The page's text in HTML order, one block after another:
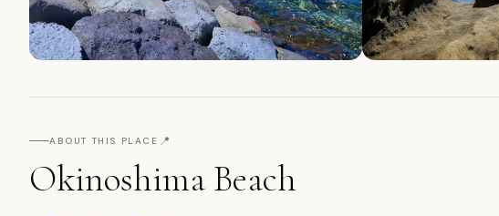
ABOUT THIS PLACE 📍
Okinoshima Beach